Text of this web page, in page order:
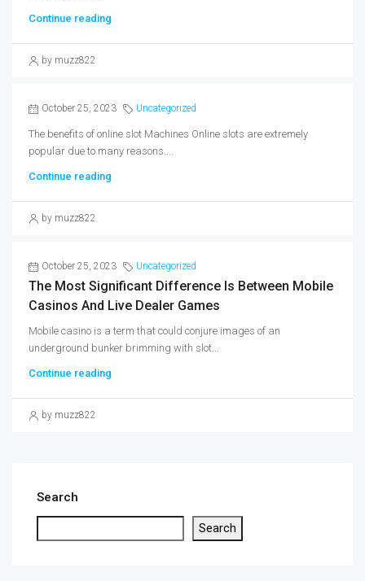
Continue reading
by muzz822
October 25, 2023 Uncategorized
The benefits of online slot Machines Online slots are extremely
popular due to many reasons....
Continue reading
by muzz822
October 25, 2023 Uncategorized
The Most Significant Difference Is Between Mobile
Casinos And Live Dealer Games
Mobile casino is a term that could conjure images of an
underground bunker brimming with slot...
Continue reading
by muzz822
Search
Search